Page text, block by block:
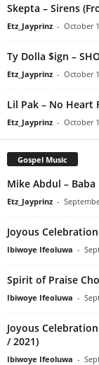
Skepta – Sirens
Etz_Jayprinz - October
Ty Dolla $ign –
Etz_Jayprinz - October
Lil Pak – No Heart
Etz_Jayprinz - October
Gospel Music
Mike Abdul – Baba
Etz_Jayprinz -
Joyous
Ibiwoye Ifeoluwa -
Spirit of Praise
Ibiwoye Ifeoluwa -
Joyous
/ 2021)
Ibiwoye Ifeoluwa -